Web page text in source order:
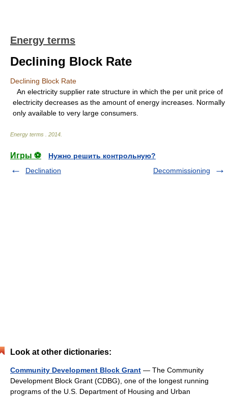
Energy terms
Declining Block Rate
Declining Block Rate
An electricity supplier rate structure in which the per unit price of
electricity decreases as the amount of energy increases. Normally
only available to very large consumers.
Energy terms 2014
Игры ⚽
Нужно решить контрольную?
Declination
Decommissioning
Look at other dictionaries:
Community Development Block Grant — The Community
Development Block Grant (CDBG), one of the longest running
programs of the U.S. Department of Housing and Urban